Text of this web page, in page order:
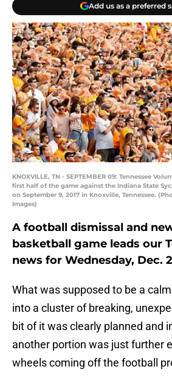
Add us as a preferred
KNOXVILLE, TN - SEPTEMBER 09: Tennessee
first half of the game against the Indiana State
on September 9, 2017 in Knoxville, Tennessee.
Images)
A football dismissal and
basketball game leads our
news for Wednesday, Dec.
What was supposed to be a
into a cluster of breaking,
bit of it was clearly planned and
another portion was just further
wheels coming off the football